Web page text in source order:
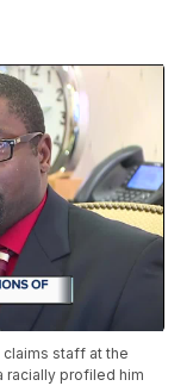
claims staff at the
racially profiled him